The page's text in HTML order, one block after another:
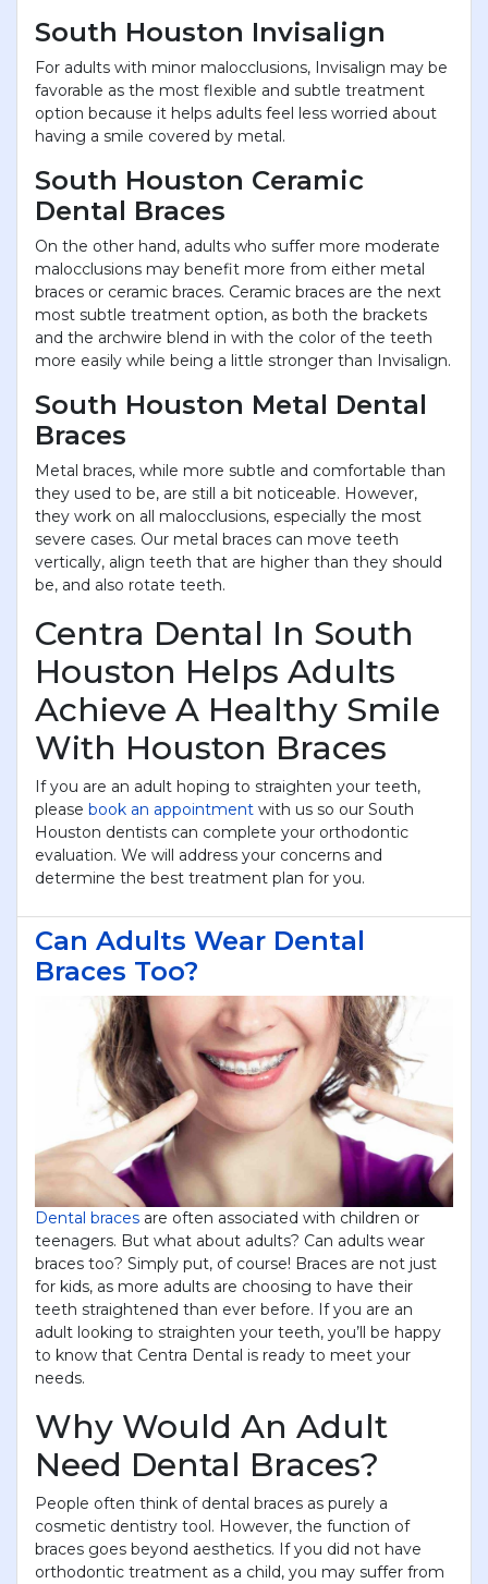
South Houston Invisalign
For adults with minor malocclusions, Invisalign may be
favorable as the most flexible and subtle treatment
option because it helps adults feel less worried about
having a smile covered by metal.
South Houston Ceramic
Dental Braces
On the other hand, adults who suffer more moderate
malocclusions may benefit more from either metal
braces or ceramic braces. Ceramic braces are the next
most subtle treatment option, as both the brackets
and the archwire blend in with the color of the teeth
more easily while being a little stronger than Invisalign.
South Houston Metal Dental
Braces
Metal braces, while more subtle and comfortable than
they used to be, are still a bit noticeable. However,
they work on all malocclusions, especially the most
severe cases. Our metal braces can move teeth
vertically, align teeth that are higher than they should
be, and also rotate teeth.
Centra Dental In South
Houston Helps Adults
Achieve A Healthy Smile
With Houston Braces
If you are an adult hoping to straighten your teeth,
please book an appointment with us so our South
Houston dentists can complete your orthodontic
evaluation. We will address your concerns and
determine the best treatment plan for you.
Can Adults Wear Dental
Braces Too?
Dental braces are often associated with children or
teenagers. But what about adults? Can adults wear
braces too? Simply put, of course! Braces are not just
for kids, as more adults are choosing to have their
teeth straightened than ever before. If you are an
adult looking to straighten your teeth, you’ll be happy
to know that Centra Dental is ready to meet your
needs.
Why Would An Adult
Need Dental Braces?
People often think of dental braces as purely a
cosmetic dentistry tool. However, the function of
braces goes beyond aesthetics. If you did not have
orthodontic treatment as a child, you may suffer from